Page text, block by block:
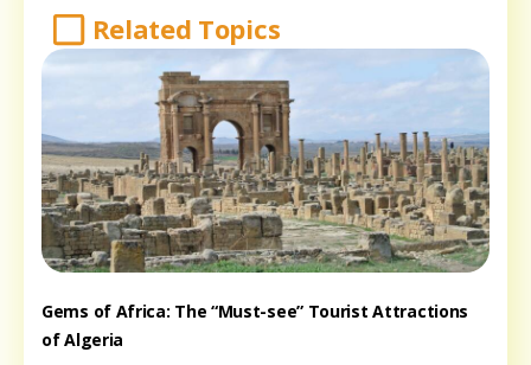
Related Topics
Gems of Africa: The “Must-see” Tourist Attractions
of Algeria